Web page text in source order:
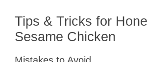
Tips & Tricks for
Sesame Chicken